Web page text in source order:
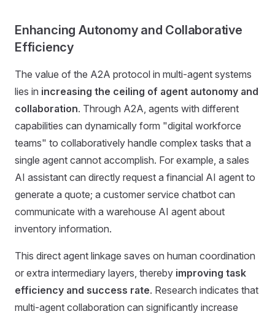
Enhancing Autonomy and Collaborative
Efficiency
The value of the A2A protocol in multi-agent systems
lies in increasing the ceiling of agent autonomy and
collaboration. Through A2A, agents with different
capabilities can dynamically form "digital workforce
teams" to collaboratively handle complex tasks that a
single agent cannot accomplish. For example, a sales
AI assistant can directly request a financial AI agent to
generate a quote; a customer service chatbot can
communicate with a warehouse AI agent about
inventory information.
This direct agent linkage saves on human coordination
or extra intermediary layers, thereby improving task
efficiency and success rate. Research indicates that
multi-agent collaboration can significantly increase